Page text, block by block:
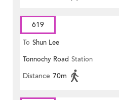
619
To Shun Lee
Tonnochy Road Station
Distance 70m